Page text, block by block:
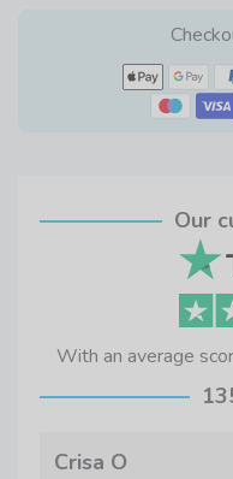
Our
With an average
Crisa O